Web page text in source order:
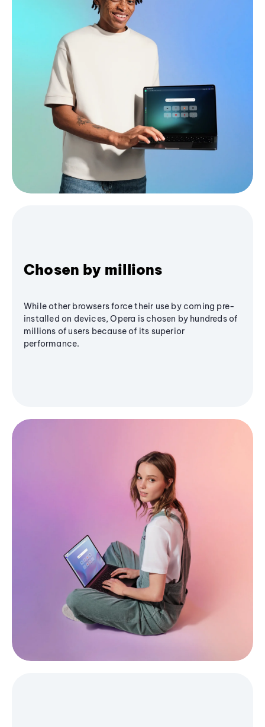
Chosen by millions
While other browsers force their use by coming pre-
installed on devices, Opera is chosen by hundreds of
millions of users because of its superior
performance.